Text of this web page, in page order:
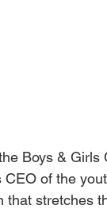
Boys &
of the
that stretches